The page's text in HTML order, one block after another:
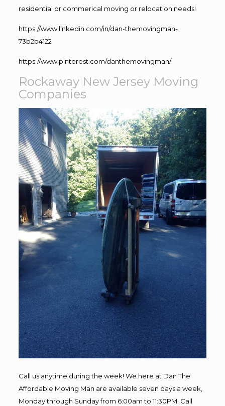
residential or commerical moving or relocation needs!
https://www.linkedin.com/in/dan-themovingman-
73b2b4122
https://www.pinterest.com/danthemovingman/
Rockaway New Jersey Moving
Companies
Call us anytime during the week! We here at Dan The
Affordable Moving Man are available seven days a week,
Monday through Sunday from 6:00am to 11:30PM. Call